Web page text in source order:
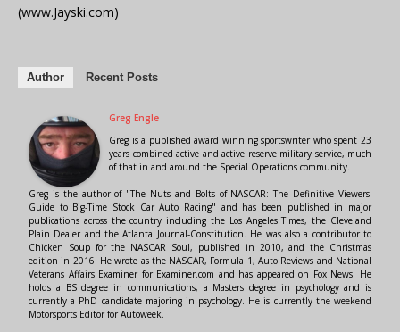
(www.Jayski.com)
Author Recent Posts
Greg Engle
Greg is a published award winning sportswriter who spent 23
years combined active and active reserve military service, much
of that in and around the Special Operations community.
Greg is the author of "The Nuts and Bolts of NASCAR: The Definitive Viewers'
Guide to Big-Time Stock Car Auto Racing" and has been published in major
publications across the country including the Los Angeles Times, the Cleveland
Plain Dealer and the Atlanta Journal-Constitution. He was also a contributor to
Chicken Soup for the NASCAR Soul, published in 2010, and the Christmas
edition in 2016. He wrote as the NASCAR, Formula 1, Auto Reviews and National
Veterans Affairs Examiner for Examiner.com and has appeared on Fox News. He
holds a BS degree in communications, a Masters degree in psychology and is
currently a PhD candidate majoring in psychology. He is currently the weekend
Motorsports Editor for Autoweek.